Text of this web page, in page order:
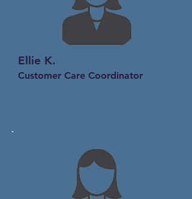
Ellie K.
Customer Care Coordinator